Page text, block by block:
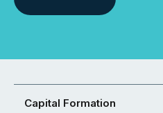
Capital Formation